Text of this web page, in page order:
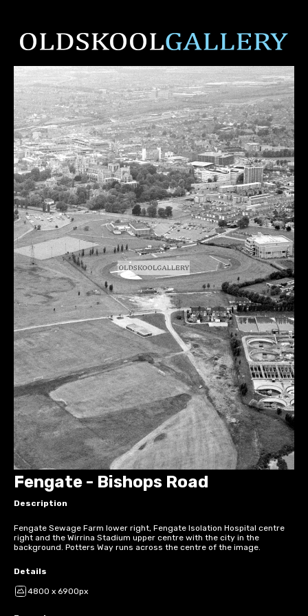
Fengate - Bishops Road
Description
Fengate Sewage Farm lower right, Fengate Isolation Hospital centre
right and the Wirrina Stadium upper centre with the city in the
background. Potters Way runs across the centre of the image.
Details
4800 x 6900px